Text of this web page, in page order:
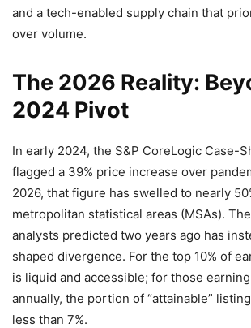
and a tech-enabled supply chain that
over volume.
The 2026 Reality:
2024 Pivot
In early 2024, the S&P CoreLogic Case-
flagged a 39% price increase over
2026, that figure has swelled to nearly
metropolitan statistical areas (MSAs).
analysts predicted two years ago has
shaped divergence. For the top 10% of
is liquid and accessible; for those
annually, the portion of “attainable”
less than 7%.